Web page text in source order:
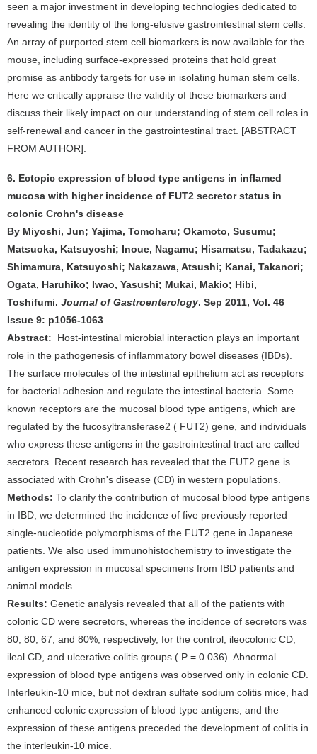
seen a major investment in developing technologies dedicated to
revealing the identity of the long-elusive gastrointestinal stem cells.
An array of purported stem cell biomarkers is now available for the
mouse, including surface-expressed proteins that hold great
promise as antibody targets for use in isolating human stem cells.
Here we critically appraise the validity of these biomarkers and
discuss their likely impact on our understanding of stem cell roles in
self-renewal and cancer in the gastrointestinal tract. [ABSTRACT
FROM AUTHOR].
6. Ectopic expression of blood type antigens in inflamed
mucosa with higher incidence of FUT2 secretor status in
colonic Crohn's disease
By Miyoshi, Jun; Yajima, Tomoharu; Okamoto, Susumu;
Matsuoka, Katsuyoshi; Inoue, Nagamu; Hisamatsu, Tadakazu;
Shimamura, Katsuyoshi; Nakazawa, Atsushi; Kanai, Takanori;
Ogata, Haruhiko; Iwao, Yasushi; Mukai, Makio; Hibi,
Toshifumi. Journal of Gastroenterology. Sep 2011, Vol. 46
Issue 9: p1056-1063
Abstract: Host-intestinal microbial interaction plays an important
role in the pathogenesis of inflammatory bowel diseases (IBDs).
The surface molecules of the intestinal epithelium act as receptors
for bacterial adhesion and regulate the intestinal bacteria. Some
known receptors are the mucosal blood type antigens, which are
regulated by the fucosyltransferase2 ( FUT2) gene, and individuals
who express these antigens in the gastrointestinal tract are called
secretors. Recent research has revealed that the FUT2 gene is
associated with Crohn's disease (CD) in western populations.
Methods: To clarify the contribution of mucosal blood type antigens
in IBD, we determined the incidence of five previously reported
single-nucleotide polymorphisms of the FUT2 gene in Japanese
patients. We also used immunohistochemistry to investigate the
antigen expression in mucosal specimens from IBD patients and
animal models.
Results: Genetic analysis revealed that all of the patients with
colonic CD were secretors, whereas the incidence of secretors was
80, 80, 67, and 80%, respectively, for the control, ileocolonic CD,
ileal CD, and ulcerative colitis groups ( P = 0.036). Abnormal
expression of blood type antigens was observed only in colonic CD.
Interleukin-10 mice, but not dextran sulfate sodium colitis mice, had
enhanced colonic expression of blood type antigens, and the
expression of these antigens preceded the development of colitis in
the interleukin-10 mice.